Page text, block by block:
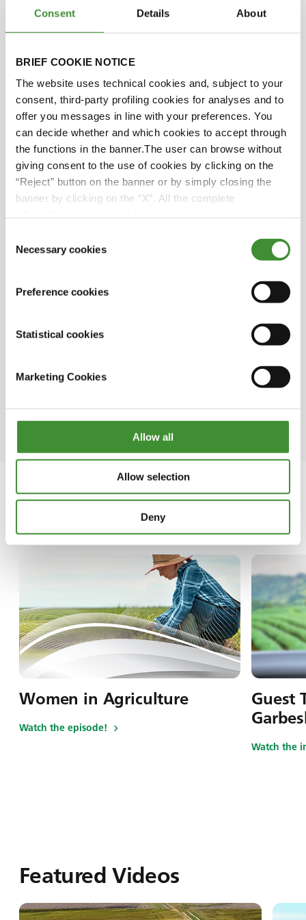
Consent Details About
BRIEF COOKIE NOTICE
The website uses technical cookies and, subject to your
consent, third-party profiling cookies for analyses and to
offer you messages in line with your preferences. You
can decide whether and which cookies to accept through
the functions in the banner.The user can browse without
giving consent to the use of cookies by clicking on the
“Reject” button on the banner or by simply closing the
banner by clicking on the “X”. All the complete
Selection
Necessary cookies
Preference cookies
Statistical cookies
Marketing Cookies
Allow all
Allow selection
Deny
Svetla Garbeshkova
Rekha Mehra
Did you know?
● Women constitute a substantial portion of
disregarded in their role as farmers.
●In certain regions of the developing world,
women comprise up to 50% of the farming
● Whether engaged in farming, fishing, or
In this series
Women in Agriculture
Watch the episode!
Guest
Watch the
Featured Videos